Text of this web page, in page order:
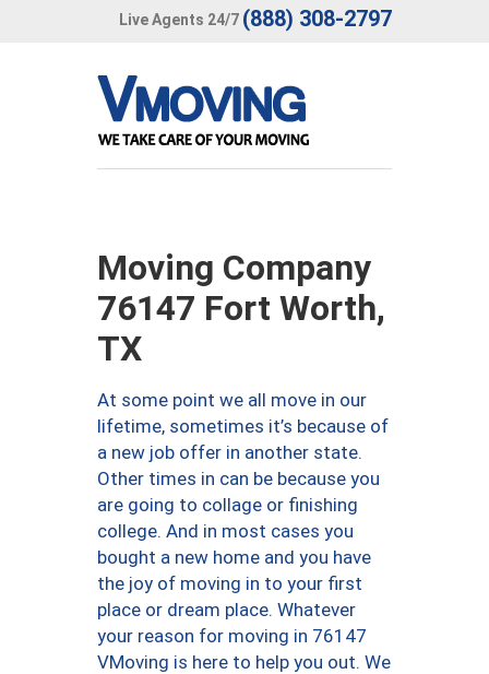
Live Agents 24/7 (888) 308-2797
Moving Company
76147 Fort Worth,
TX
At some point we all move in our
lifetime, sometimes it’s because of
a new job offer in another state.
Other times in can be because you
are going to collage or finishing
college. And in most cases you
bought a new home and you have
the joy of moving in to your first
place or dream place. Whatever
your reason for moving in 76147
VMoving is here to help you out. We